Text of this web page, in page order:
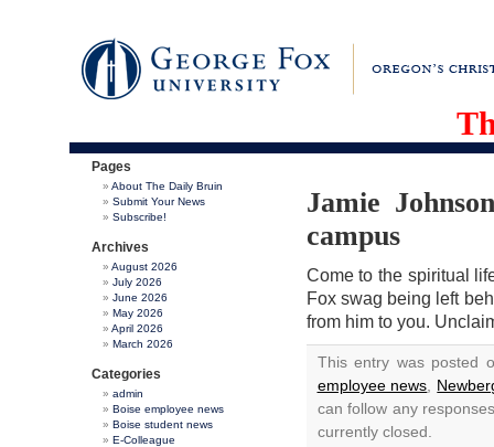
Pages
About The Daily Bruin
Submit Your News
Subscribe!
Archives
August 2026
July 2026
June 2026
May 2026
April 2026
March 2026
Categories
admin
Boise employee news
Boise student news
E-Colleague
Jamie
campus
Come to the spiritual
Fox swag being left
from him to you.
This entry was posted
employee news
can follow any
currently closed.